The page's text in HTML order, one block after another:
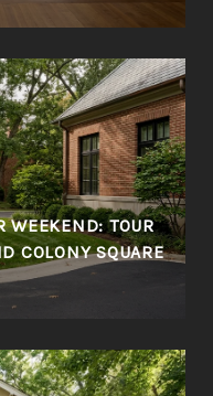
WEEKEND: TOUR
COLONY SQUARE